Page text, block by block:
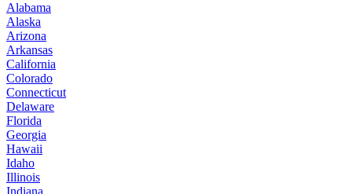
Alabama
Alaska
Arizona
Arkansas
California
Colorado
Connecticut
Delaware
Florida
Georgia
Hawaii
Idaho
Illinois